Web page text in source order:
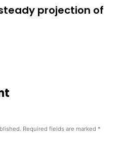
projection of
Required fields are marked *